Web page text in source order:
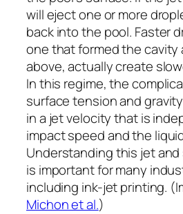
will eject one or more
back into the pool. Faster
one that formed the cavity
above, actually create
In this regime, the
surface tension and
in a jet velocity that is
impact speed and the
Understanding this jet
is important for many
including ink-jet printing.
Michon et al.)